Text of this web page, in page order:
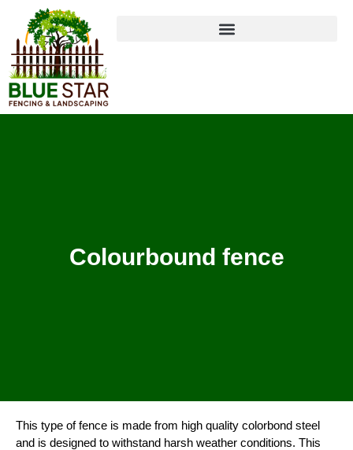
Colourbound fence
This type of fence is made from high quality colorbond steel
and is designed to withstand harsh weather conditions. This